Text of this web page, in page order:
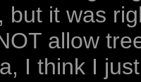
but it was
allow
I think I